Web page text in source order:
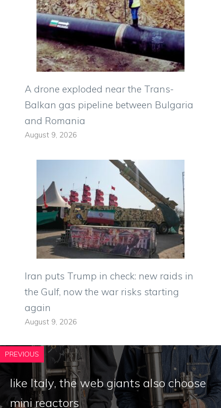
A drone exploded near the Trans-
Balkan gas pipeline between Bulgaria
and Romania
August 9, 2026
Iran puts Trump in check: new raids in
the Gulf, now the war risks starting
again
August 9, 2026
PREVIOUS
like Italy, the web giants also choose
mini reactors